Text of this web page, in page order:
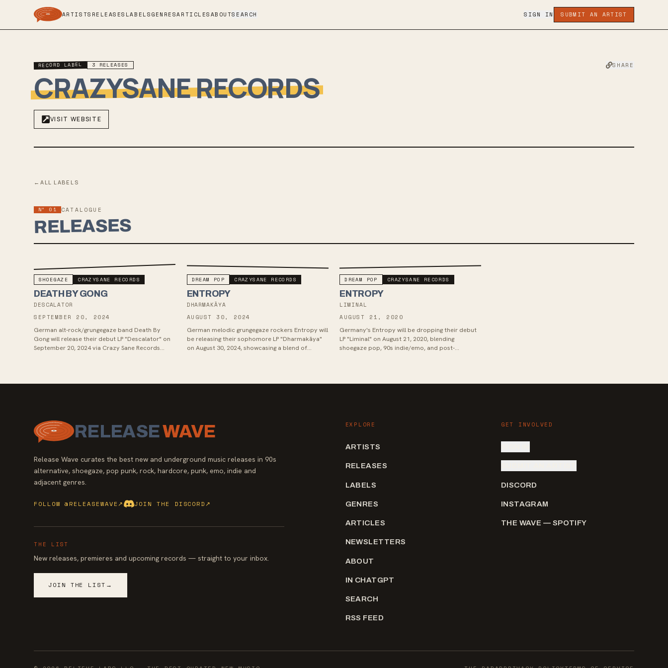
ARTISTS RELEASES LABELSGENRESARTICLESABOUTSEARCH SIGN IN SUBMIT AN ARTIST
RECORD LABEL 3 RELEASES SHARE
CRAZYSANE RECORDS
VISIT WEBSITE
← ALL LABELS
Nº 01 CATALOGUE
RELEASES
SHOEGAZE CRAZYSANE RECORDS
DEATH BY GONG
DESCALATOR
SEPTEMBER 20, 2024
German alt-rock/grungegaze band Death By
Gong will release their debut LP "Descalator" on
September 20, 2024 via Crazy Sane Records
DREAM POP CRAZYSANE RECORDS
ENTROPY
DHARMAKĀYA
AUGUST 30, 2024
German melodic grungegaze rockers Entropy will
be releasing their sophomore LP "Dharmakāya"
on August 30, 2024, showcasing a blend of
DREAM POP CRAZYSANE RECORDS
ENTROPY
LIMINAL
AUGUST 21, 2020
Germany's Entropy will be dropping their debut
LP "Liminal" on August 21, 2020, blending
shoegaze pop, 90s indie/emo, and post-
RELEASEWAVE
Release Wave curates the best new and underground music releases in 90s
alternative, shoegaze, pop punk, rock, hardcore, punk, emo, indie and
adjacent genres.
FOLLOW @RELEASEWAVE↗ JOIN THE DISCORD ↗
THE LIST
New releases, premieres and upcoming records — straight to your inbox.
JOIN THE LIST →
EXPLORE
ARTISTS
RELEASES
LABELS
GENRES
ARTICLES
NEWSLETTERS
ABOUT
IN CHATGPT
SEARCH
RSS FEED
GET INVOLVED
DISCORD
INSTAGRAM
THE WAVE — SPOTIFY